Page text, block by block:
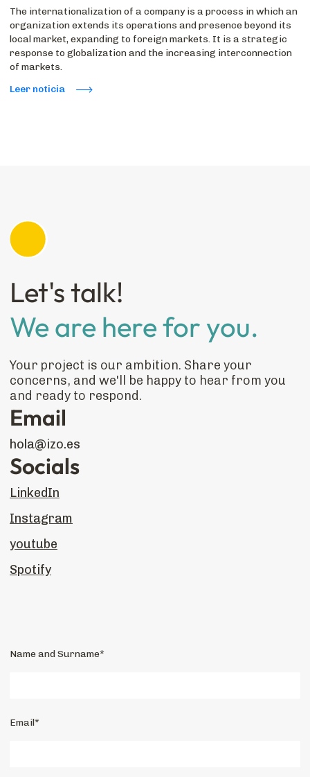
The internationalization of a company is a process in which an
organization extends its operations and presence beyond its
local market, expanding to foreign markets. It is a strategic
response to globalization and the increasing interconnection
of markets.
Leer noticia
Let's talk!
We are here for you.
Your project is our ambition. Share your
concerns, and we'll be happy to hear from you
and ready to respond.
Email
hola@izo.es
Socials
LinkedIn
Instagram
youtube
Spotify
Name and Surname*
Email*